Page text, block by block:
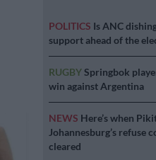
POLITICS Is ANC
support ahead of the
RUGBYSpringbok
win against Argentina
NEWS Here’s when
Johannesburg’s refuse
cleared